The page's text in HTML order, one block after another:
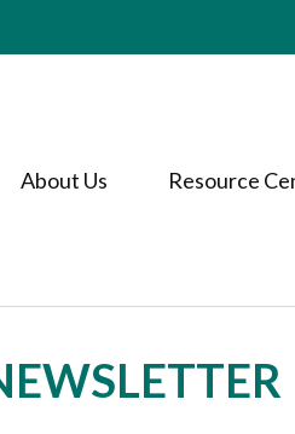
About Us Resource